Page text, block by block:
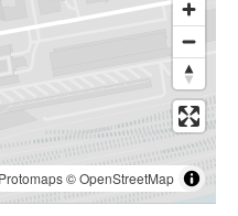
Protomaps©OpenStreetMap